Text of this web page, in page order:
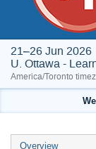
21–26 Jun 2026
U. Ottawa -
America/Toronto
Event
Overview